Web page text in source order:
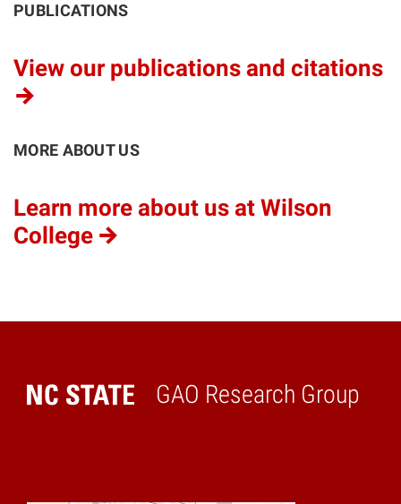
PUBLICATIONS
View our publications and citations
MORE ABOUT US
Learn more about us at Wilson
College
GAO Research Group
Home